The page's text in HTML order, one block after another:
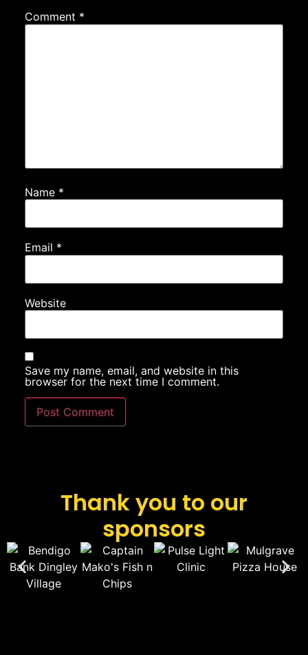
Comment *
Name *
Email *
Website
Save my name, email, and website in this
browser for the next time I comment.
Thank you to our
sponsors